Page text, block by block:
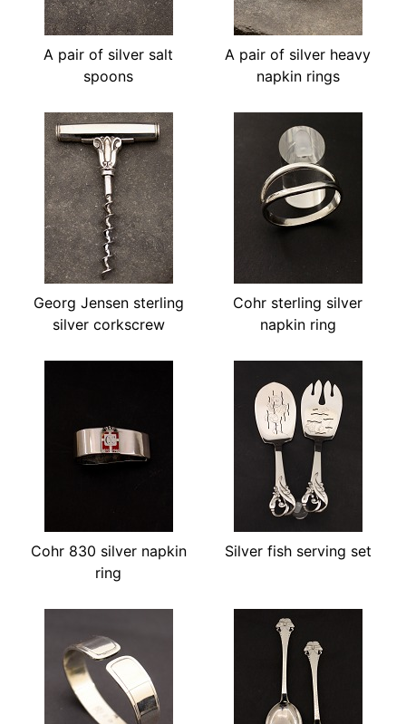
A pair of silver salt
spoons
A pair of silver heavy
napkin rings
Georg Jensen sterling
silver corkscrew
Cohr sterling silver
napkin ring
Cohr 830 silver napkin
ring
Silver fish serving set